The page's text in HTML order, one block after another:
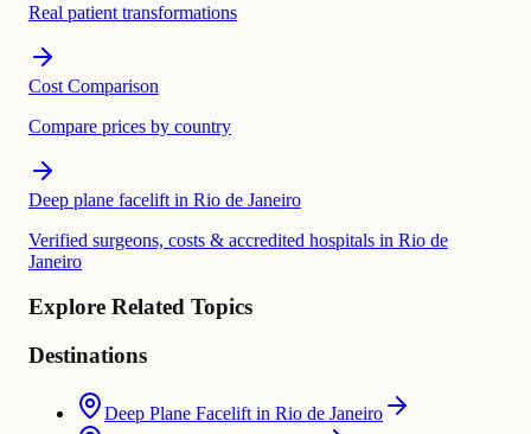
Real patient transformations
Cost Comparison
Compare prices by country
Deep plane facelift in Rio de Janeiro
Verified surgeons, costs & accredited hospitals in Rio de
Janeiro
Explore Related Topics
Destinations
Deep Plane Facelift in Rio de Janeiro